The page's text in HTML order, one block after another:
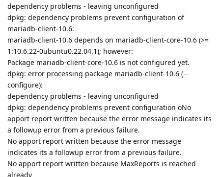
dependency problems - leaving unconfigured
dpkg: dependency problems prevent configuration of
mariadb-client-10.6:
mariadb-client-10.6 depends on mariadb-client-core-10.6 (>=
1:10.6.22-0ubuntu0.22.04.1); however:
Package mariadb-client-core-10.6 is not configured yet.
dpkg: error processing package mariadb-client-10.6 (--
configure):
dependency problems - leaving unconfigured
dpkg: dependency problems prevent configuration oNo
apport report written because the error message indicates its
a followup error from a previous failure.
No apport report written because the error message
indicates its a followup error from a previous failure.
No apport report written because MaxReports is reached
already